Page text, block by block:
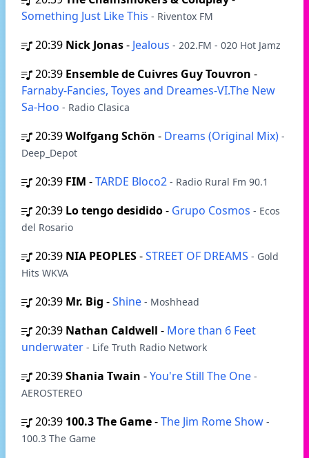
Something Just Like This - Riventox FM
20:39 Nick Jonas- Jealous - 202.FM - 020 Hot Jamz
20:39 Ensemble de Cuivres Guy Touvron -
Farnaby-Fancies, Toyes and Dreames-VI.The New
Sa-Hoo - Radio Clasica
20:39Wolfgang Schön - Dreams (Original Mix) -
Deep_Depot
20:39 FIM -TARDE Bloco2 - Radio Rural Fm 90.1
20:39 Lo tengo desidido- Grupo Cosmos - Ecos
del Rosario
20:39 NIA PEOPLES-STREET OF DREAMS - Gold
Hits WKVA
20:39 Mr. Big -Shine - Moshhead
20:39 Nathan Caldwell - More than 6 Feet
underwater - Life Truth Radio Network
20:39Shania Twain -You're Still The One -
AEROSTEREO
20:39 100.3 The Game-The Jim Rome Show -
100.3 The Game